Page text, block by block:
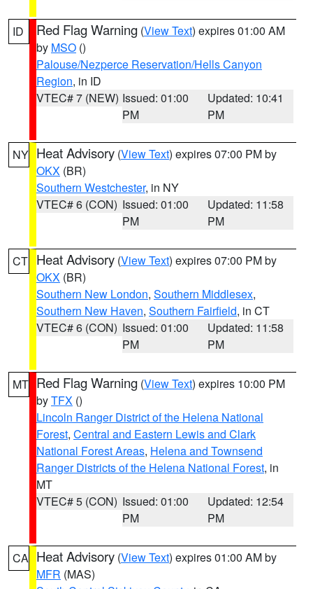
ID Red Flag Warning (View Text) expires 01:00 AM
by MSO ()
Palouse/Nezperce Reservation/Hells Canyon
Region, in ID
VTEC# 7 (NEW) Issued: 01:00
PM
Updated: 10:41
PM
NY Heat Advisory (View Text) expires 07:00 PM by
OKX (BR)
Southern Westchester, in NY
VTEC# 6 (CON) Issued: 01:00
PM
Updated: 11:58
PM
CT Heat Advisory (View Text) expires 07:00 PM by
OKX (BR)
Southern New London, Southern Middlesex,
Southern New Haven, Southern Fairfield, in CT
VTEC# 6 (CON) Issued: 01:00
PM
Updated: 11:58
PM
MT Red Flag Warning (View Text) expires 10:00 PM
byTFX ()
Lincoln Ranger District of the Helena National
Forest, Central and Eastern Lewis and Clark
National Forest Areas, Helena and Townsend
Ranger Districts of the Helena National Forest, in
MT
VTEC# 5 (CON) Issued: 01:00
PM
Updated: 12:54
PM
CA Heat Advisory (View Text) expires 01:00 AM by
MFR (MAS)